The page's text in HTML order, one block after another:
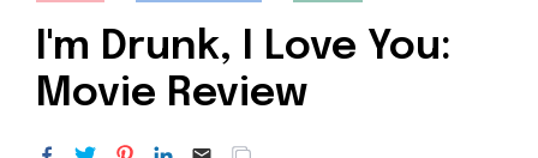
I'm Drunk, I Love You:
Movie Review